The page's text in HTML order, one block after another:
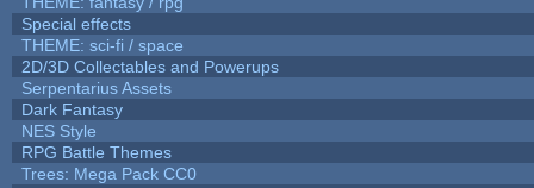
Special effects
THEME: sci-fi / space
2D/3D Collectables and Powerups
Serpentarius Assets
Dark Fantasy
NES Style
RPG Battle Themes
Trees: Mega Pack CC0